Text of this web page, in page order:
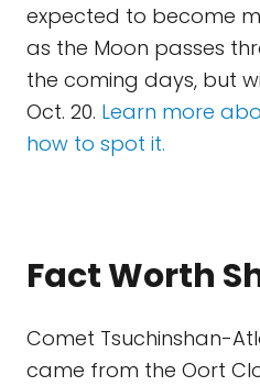
expected to become
as the Moon passes
the coming days, but
Oct. 20. Learn more
how to spot it.
Fact Worth
Comet Tsuchinshan-
came from the Oort